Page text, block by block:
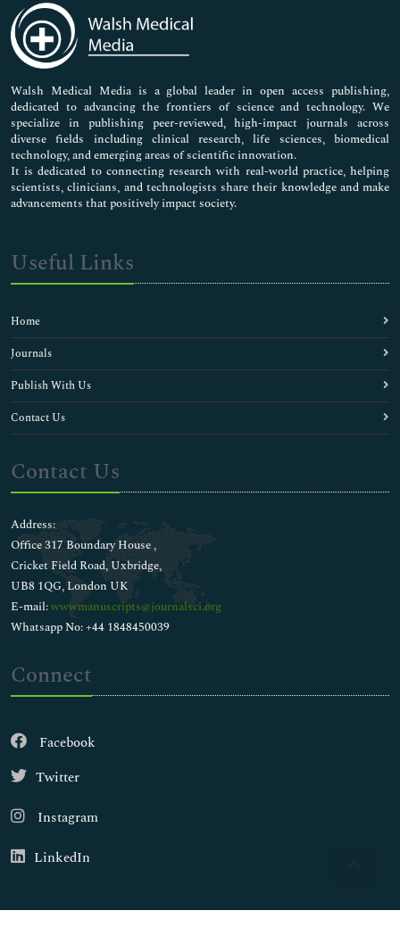
Medical Sciences
Neuroscience & Psychology
Nursing & Health Care
Pharmaceutical Sciences
Walsh Medical Media is a global leader in open access publishing,
dedicated to advancing the frontiers of science and technology. We
specialize in publishing peer-reviewed, high-impact journals across
diverse fields including clinical research, life sciences, biomedical
technology, and emerging areas of scientific innovation.
It is dedicated to connecting research with real-world practice, helping
scientists, clinicians, and technologists share their knowledge and make
advancements that positively impact society.
Useful Links
Home
Journals
Publish With Us
Contact Us
Contact Us
Address:
Office 317 Boundary House ,
Cricket Field Road, Uxbridge,
UB8 1QG, London UK
E-mail:wwwmanuscripts@journalsci.org
Whatsapp No: +44 1848450039
Connect
Facebook
Twitter
Instagram
LinkedIn